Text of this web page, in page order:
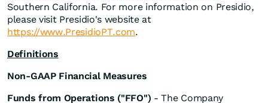
Southern California. For more information on Presidio,
please visit Presidio's website at
https://www.PresidioPT.com.
Definitions
Non-GAAP Financial Measures
Funds from Operations ("FFO") - The Company